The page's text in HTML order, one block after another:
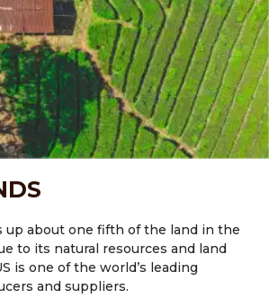
up about one fifth of the land in the
to its natural resources and land
is one of the world’s leading
and suppliers.